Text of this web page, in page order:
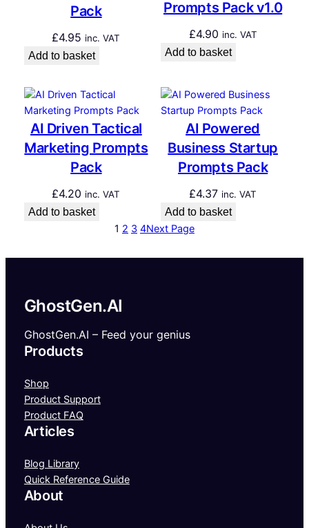
Pack
£4.95 inc. VAT
Add to basket
Prompts Pack v1.0
£4.90 inc. VAT
Add to basket
AI Driven Tactical
Marketing Prompts
Pack
£4.20 inc. VAT
Add to basket
AI Powered
Business Startup
Prompts Pack
£4.37 inc. VAT
Add to basket
1 2 3 4Next Page
GhostGen.AI
GhostGen.AI – Feed your genius
Products
Shop
Product Support
Product FAQ
Articles
Blog Library
Quick Reference Guide
About